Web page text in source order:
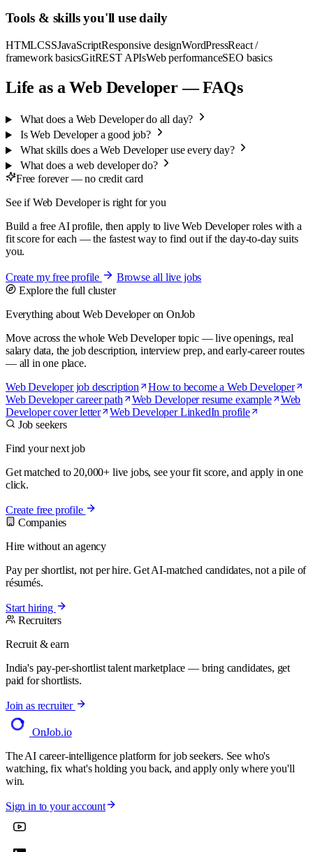
Tools & skills you'll use daily
HTMLCSSJavaScriptResponsive designWordPressReact /
framework basicsGitREST APIsWeb performanceSEO basics
Life as a Web Developer — FAQs
What does a Web Developer do all day?
Is Web Developer a good job?
What skills does a Web Developer use every day?
What does a web developer do?
Free forever — no credit card
See if Web Developer is right for you
Build a free AI profile, then apply to live Web Developer roles with a
fit score for each — the fastest way to find out if the day-to-day suits
you.
Create my free profile
Browse all live jobs
Explore the full cluster
Everything about Web Developer on OnJob
Move across the whole Web Developer topic — live openings, real
salary data, the job description, interview prep, and early-career routes
— all in one place.
Web Developer job description
How to become a Web Developer
Web Developer career path
Web Developer resume example
Web
Developer cover letter
Web Developer LinkedIn profile
Job seekers
Find your next job
Get matched to 20,000+ live jobs, see your fit score, and apply in one
click.
Create free profile
Companies
Hire without an agency
Pay per shortlist, not per hire. Get AI-matched candidates, not a pile of
résumés.
Start hiring
Recruiters
Recruit & earn
India's pay-per-shortlist talent marketplace — bring candidates, get
paid for shortlists.
Join as recruiter
OnJob.io
The AI career-intelligence platform for job seekers. See who's
watching, fix what's holding you back, and apply only where you'll
win.
Sign in to your account